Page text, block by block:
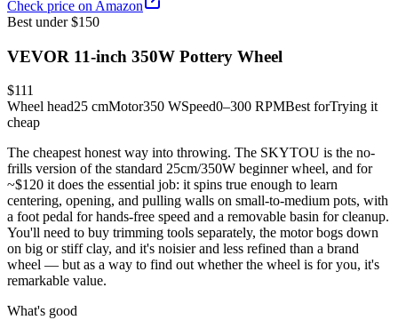
Check price on Amazon
Best under $150
VEVOR 11-inch 350W Pottery Wheel
$111
Wheel head25 cmMotor350 WSpeed0–300 RPMBest forTrying it
cheap
The cheapest honest way into throwing. The SKYTOU is the no-
frills version of the standard 25cm/350W beginner wheel, and for
~$120 it does the essential job: it spins true enough to learn
centering, opening, and pulling walls on small-to-medium pots, with
a foot pedal for hands-free speed and a removable basin for cleanup.
You'll need to buy trimming tools separately, the motor bogs down
on big or stiff clay, and it's noisier and less refined than a brand
wheel — but as a way to find out whether the wheel is for you, it's
remarkable value.
What's good